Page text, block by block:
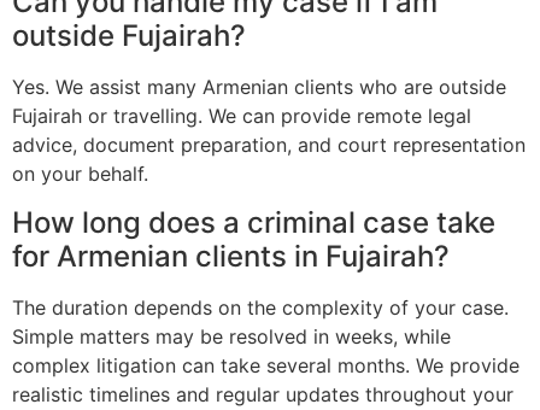
outside Fujairah?
Yes. We assist many Armenian clients who are outside
Fujairah or travelling. We can provide remote legal
advice, document preparation, and court representation
on your behalf.
How long does a criminal case take
for Armenian clients in Fujairah?
The duration depends on the complexity of your case.
Simple matters may be resolved in weeks, while
complex litigation can take several months. We provide
realistic timelines and regular updates throughout your